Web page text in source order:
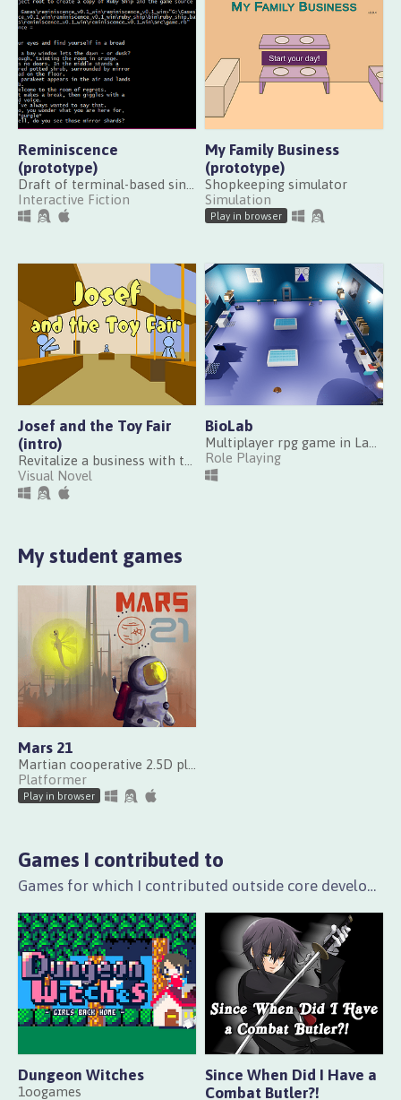
Reminiscence
(prototype)
Interactive Fiction
My Family Business
(prototype)
Shopkeeping simulator
Simulation
Play in browser
Josef and the Toy Fair
(intro)
Visual Novel
BioLab
Role Playing
My student games
Mars 21
Platformer
Play in browser
Games I contributed to
Games for which I contributed outside core development, e.g. with playtesting and translation.
Dungeon Witches
1oogames
Since When Did I Have a
Combat Butler?!